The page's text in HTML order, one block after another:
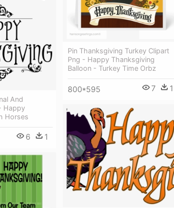
And
Happy
Horses
6 1
Pin Thanksgiving Turkey Clipart
Png - Happy Thanksgiving
Balloon - Turkey Time Orbz
800*595 7 1